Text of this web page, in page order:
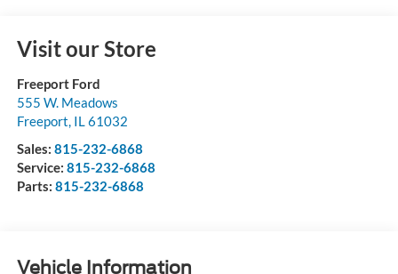
Visit our Store
Freeport Ford
555 W. Meadows
Freeport, IL61032
Sales: 815-232-6868
Service: 815-232-6868
Parts: 815-232-6868
Vehicle Information